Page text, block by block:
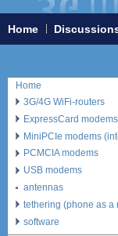
Home
Home
3G/4G WiFi-routers
ExpressCard modems
MiniPCIe modems
PCMCIA modems
USB modems
antennas
tethering (phone as a
software